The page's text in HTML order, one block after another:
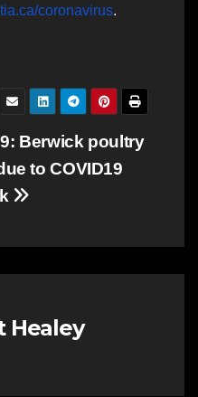
coronavirus.
Berwick poultry
to COVID19
Healey